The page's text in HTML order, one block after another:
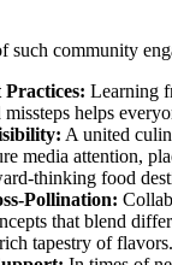
such community
Practices: Learning
missteps helps
A united
media attention,
thinking food
Pollination:
that blend
tapestry of flavors.